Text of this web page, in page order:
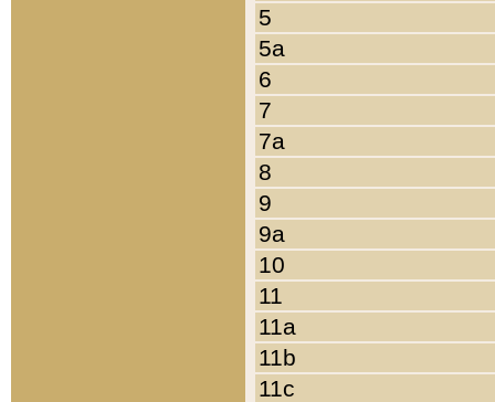
5
5a
6
7
7a
8
9
9a
10
11
11a
11b
11c